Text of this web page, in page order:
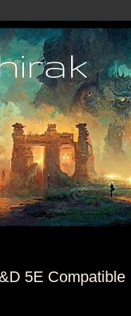
5E Compatible